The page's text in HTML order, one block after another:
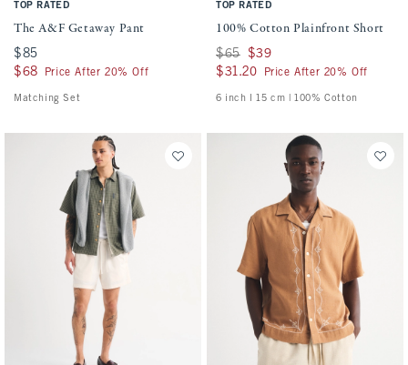
TOP RATED
The A&F Getaway Pant
$85
$85
$68
$68 Price After 20% Off
Matching Set
TOP RATED
100% Cotton Plainfront Short
Was $65, now $39
$65 $39
$31.20
$31.20 Price After 20% Off
6 inch l 15 cm | 100% Cotton